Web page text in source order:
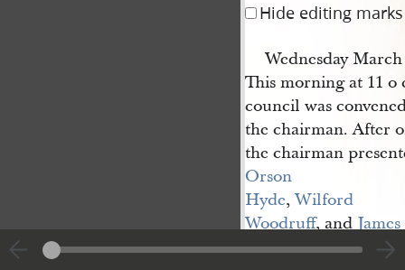
Hide editing marks
Wednesday March
This morning at 11 o
council was
the chairman. After
the chairman
Orson
Hyde, Wilford
Woodruff, andJames
Emmettto the